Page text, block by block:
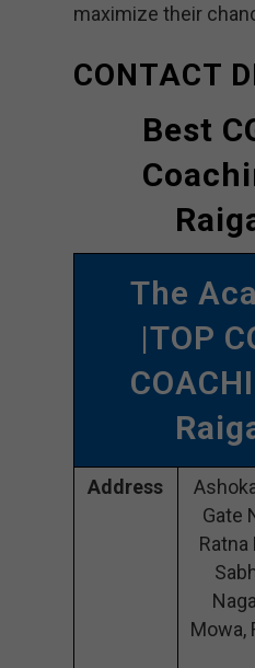
maximize their
CONTACT
Best
The
|TOP
Address
Gate
Ratna
Mowa,